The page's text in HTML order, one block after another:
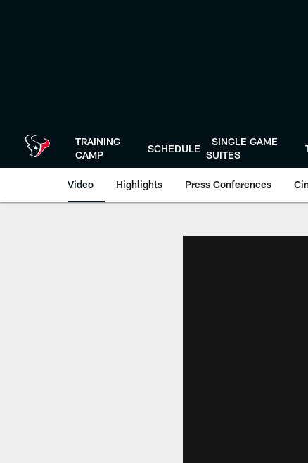
TRAINING
CAMP
SCHEDULE
SINGLE GAME
SUITES
Video Highlights Press Conferences